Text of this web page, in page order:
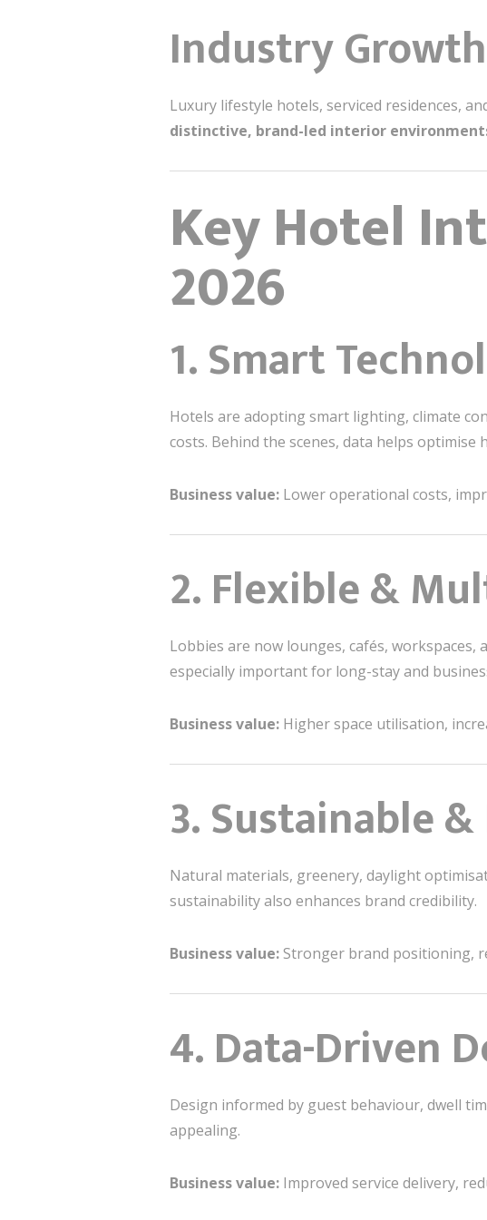
Industry
Luxury lifestyle hotels, serviced residences,
distinctive, brand-led interior
Key Hotel
2026
1. Smart
Hotels are adopting smart lighting, climate
costs. Behind the scenes, data helps
Business value: Lower operational costs,
2. Flexible &
Lobbies are now lounges, cafés,
especially important for long-stay and
Business value: Higher space utilisation,
3. Sustainable
Natural materials, greenery, daylight
sustainability also enhances brand credibility.
Business value: Stronger brand positioning,
4. Data-Driven
Design informed by guest behaviour, dwell
appealing.
Business value: Improved service delivery,